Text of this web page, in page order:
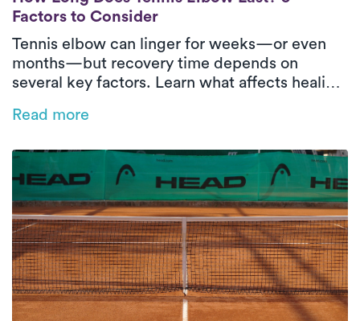
Factors to Consider
Tennis elbow can linger for weeks—or even
months—but recovery time depends on
several key factors. Learn what affects healing
speed things up.
Read more